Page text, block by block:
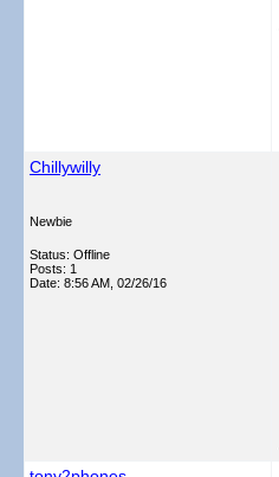
Chillywilly
Newbie
Status: Offline
Posts: 1
Date: 8:56 AM, 02/26/16